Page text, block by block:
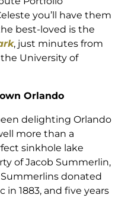
you’ll have them
best-loved is the
, just minutes from
University of
Orlando
delighting Orlando
more than a
sinkhole lake
of Jacob Summerlin,
Summerlins donated
1883, and five years